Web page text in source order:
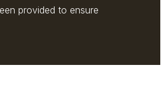
provided to ensure